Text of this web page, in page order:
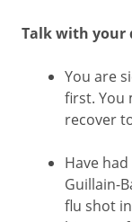
Talk with your
You are
first. You
recover
Have
Guillain-
flu shot